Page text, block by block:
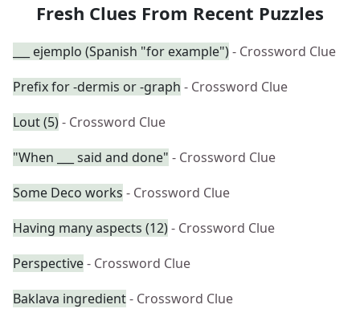
Fresh Clues From Recent Puzzles
___ ejemplo (Spanish "for example")- Crossword Clue
Prefix for -dermis or -graph - Crossword Clue
Lout (5)- Crossword Clue
"When ___ said and done" - Crossword Clue
Some Deco works - Crossword Clue
Having many aspects (12)- Crossword Clue
Perspective- Crossword Clue
Baklava ingredient- Crossword Clue